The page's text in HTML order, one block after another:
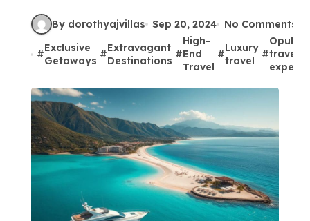
By dorothyajvillas Sep 20, 2024 No Comments
#
Exclusive
Getaways
#
Extravagant
Destinations
#
High-
End
Travel
#
Luxury
travel
#
Opulent
travel